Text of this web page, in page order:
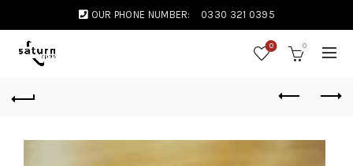
OUR PHONE NUMBER: 0330 321 0395
0 0